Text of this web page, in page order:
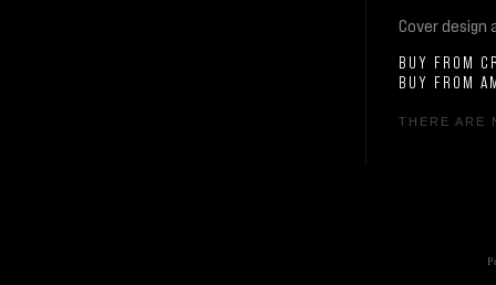
Cover design
BUY FROM
BUY FROM
THERE ARE